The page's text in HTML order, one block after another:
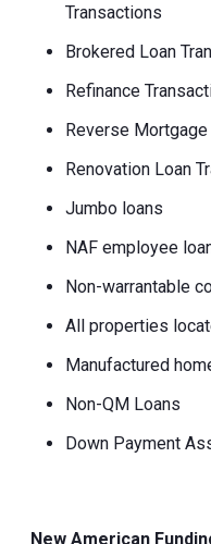
Transactions
Brokered Loan
Refinance
Reverse
Renovation Loan
Jumbo loans
NAF employee
Non-warrantable
All properties
Manufactured
Non-QM Loans
Down Payment
New American